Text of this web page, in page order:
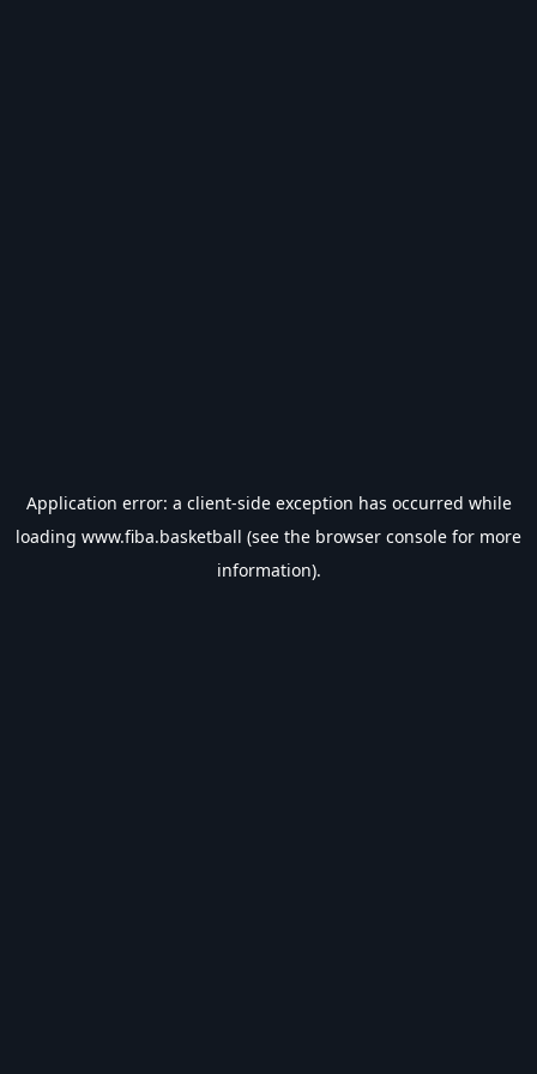
Application error: a client-side exception has occurred while
loading www.fiba.basketball (see the browser console for more
information).